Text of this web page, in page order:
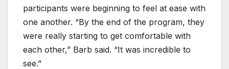
participants were beginning to feel at ease with
one another. “By the end of the program, they
were really starting to get comfortable with
each other,” Barb said. “It was incredible to
see.”